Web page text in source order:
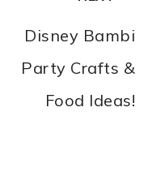
Disney Bambi
Party Crafts &
Food Ideas!